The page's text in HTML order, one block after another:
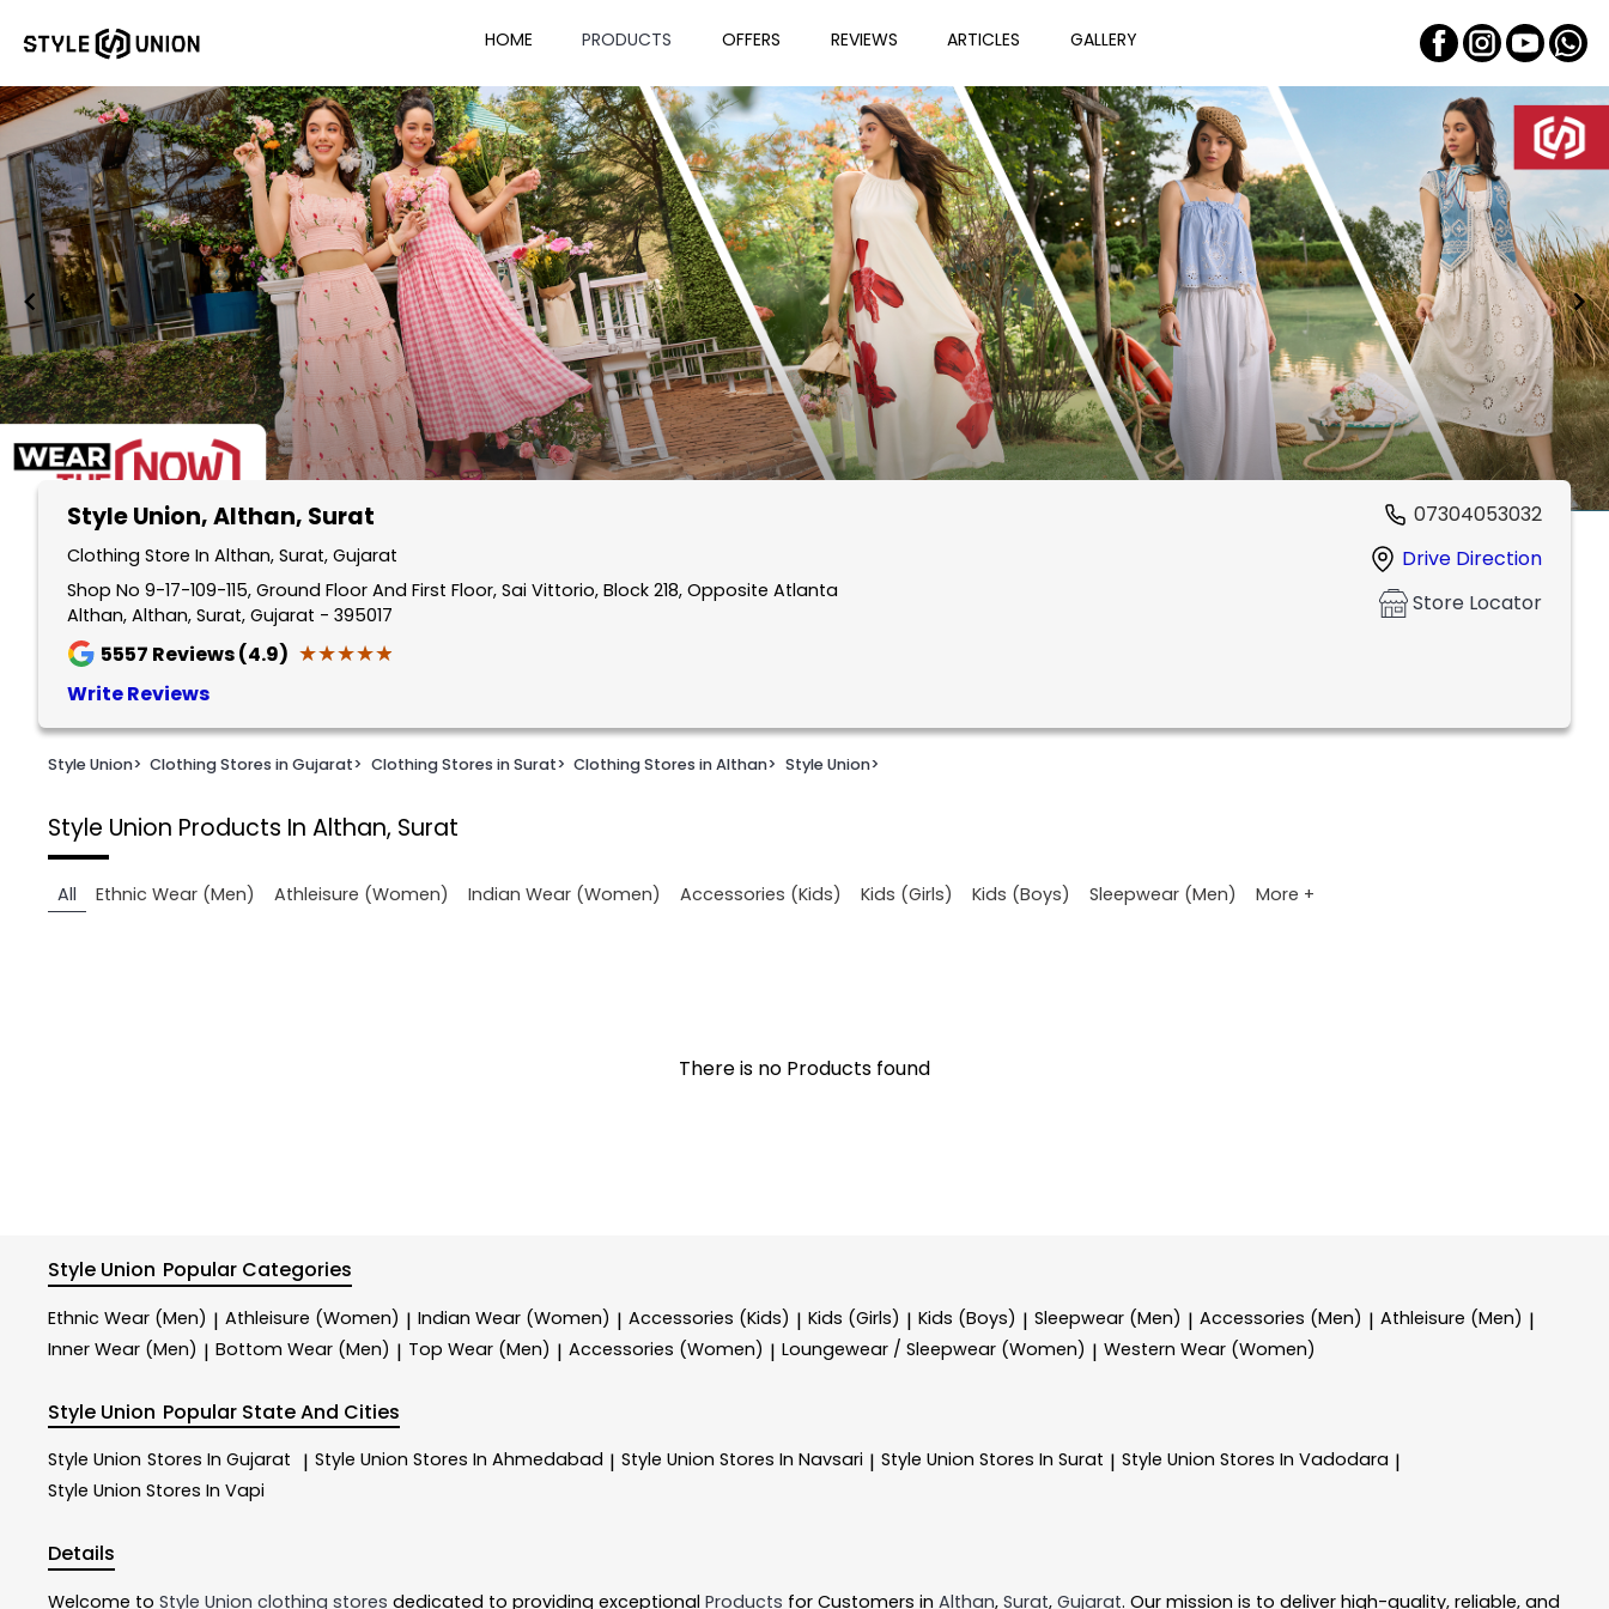
HOME PRODUCTS OFFERS REVIEWS ARTICLES GALLERY
Style Union, Althan, Surat
Clothing Store In Althan, Surat, Gujarat
Shop No 9-17-109-115, Ground Floor And First Floor, Sai Vittorio, Block 218, Opposite Atlanta
Althan, Althan, Surat, Gujarat - 395017
5557 Reviews (4.9) ★★★★★
★★★★★
Write Reviews
07304053032
Drive Direction
Store Locator
Style Union> Clothing Stores in Gujarat> Clothing Stores in Surat> Clothing Stores in Althan> Style Union>
Style Union Products In Althan, Surat
All Ethnic Wear (Men) Athleisure (Women) Indian Wear (Women) Accessories (Kids) Kids (Girls) Kids (Boys) Sleepwear (Men) More +
There is no Products found
Style Union Popular Categories
Ethnic Wear (Men) | Athleisure (Women) | Indian Wear (Women) | Accessories (Kids) | Kids (Girls) | Kids (Boys) | Sleepwear (Men) | Accessories (Men) | Athleisure (Men) |
Inner Wear (Men) | Bottom Wear (Men) | Top Wear (Men) | Accessories (Women) | Loungewear / Sleepwear (Women) | Western Wear (Women)
Style Union Popular State And Cities
Style Union Stores In Gujarat | Style Union Stores In Ahmedabad | Style Union Stores In Navsari | Style Union Stores In Surat | Style Union Stores In Vadodara |
Style Union Stores In Vapi
Details
Welcome to Style Union clothing stores dedicated to providing exceptional Products for Customers in Althan, Surat, Gujarat. Our mission is to deliver high-quality, reliable, and